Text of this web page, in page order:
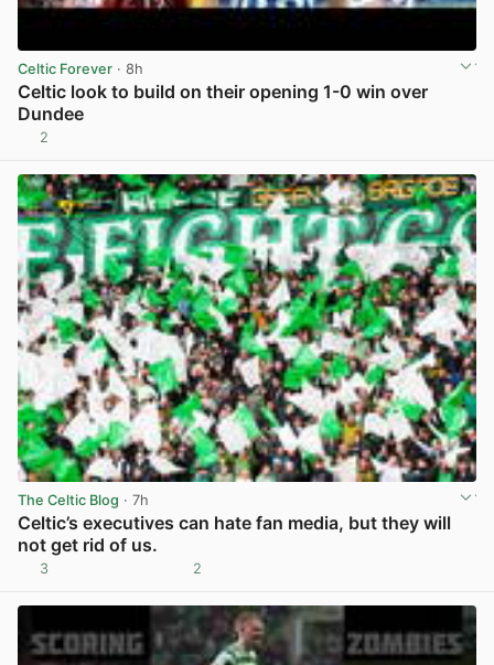
Celtic Forever · 8h
Celtic look to build on their opening 1-0 win over
Dundee
2
The Celtic Blog · 7h
Celtic’s executives can hate fan media, but they will
not get rid of us.
3 2